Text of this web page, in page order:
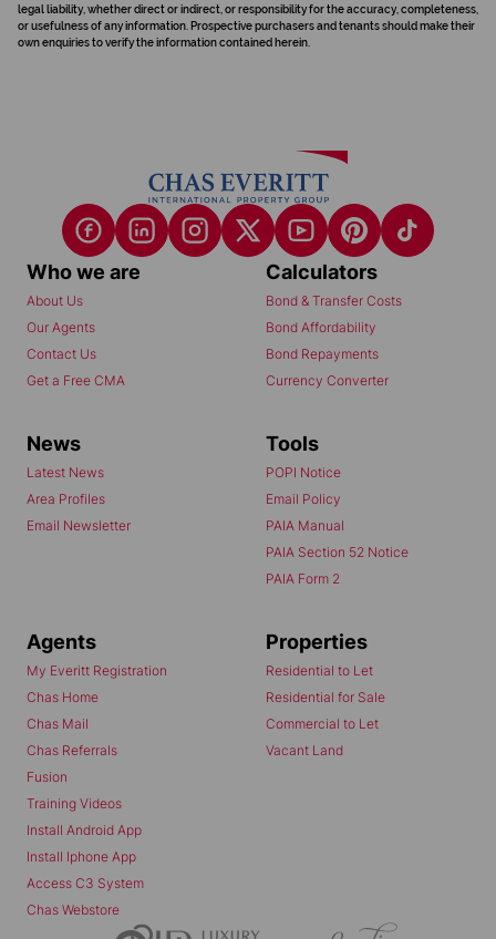
legal liability, whether direct or indirect, or responsibility for the accuracy, completeness,
or usefulness of any information. Prospective purchasers and tenants should make their
own enquiries to verify the information contained herein.
Who we are
About Us
Our Agents
Contact Us
Get a Free CMA
Calculators
Bond & Transfer Costs
Bond Affordability
Bond Repayments
Currency Converter
News
Latest News
Area Profiles
Email Newsletter
Tools
POPI Notice
Email Policy
PAIA Manual
PAIA Section 52 Notice
PAIA Form 2
Agents
My Everitt Registration
Chas Home
Chas Mail
Chas Referrals
Fusion
Training Videos
Install Android App
Install Iphone App
Access C3 System
Chas Webstore
Properties
Residential to Let
Residential for Sale
Commercial to Let
Vacant Land